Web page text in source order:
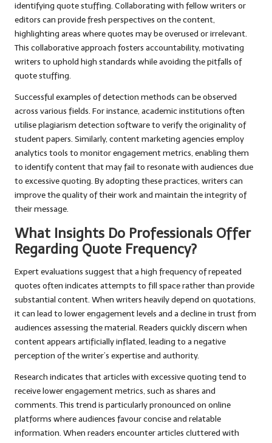
identifying quote stuffing. Collaborating with fellow writers or
editors can provide fresh perspectives on the content,
highlighting areas where quotes may be overused or irrelevant.
This collaborative approach fosters accountability, motivating
writers to uphold high standards while avoiding the pitfalls of
quote stuffing.
Successful examples of detection methods can be observed
across various fields. For instance, academic institutions often
utilise plagiarism detection software to verify the originality of
student papers. Similarly, content marketing agencies employ
analytics tools to monitor engagement metrics, enabling them
to identify content that may fail to resonate with audiences due
to excessive quoting. By adopting these practices, writers can
improve the quality of their work and maintain the integrity of
their message.
What Insights Do Professionals Offer
Regarding Quote Frequency?
Expert evaluations suggest that a high frequency of repeated
quotes often indicates attempts to fill space rather than provide
substantial content. When writers heavily depend on quotations,
it can lead to lower engagement levels and a decline in trust from
audiences assessing the material. Readers quickly discern when
content appears artificially inflated, leading to a negative
perception of the writer’s expertise and authority.
Research indicates that articles with excessive quoting tend to
receive lower engagement metrics, such as shares and
comments. This trend is particularly pronounced on online
platforms where audiences favour concise and relatable
information. When readers encounter articles cluttered with